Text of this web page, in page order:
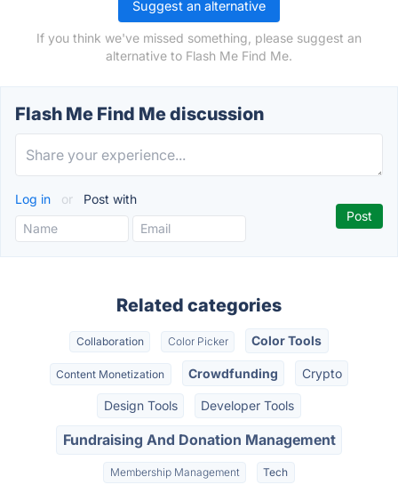
Suggest an alternative
If you think we've missed something, please suggest an
alternative to Flash Me Find Me.
Flash Me Find Me discussion
Log in or Post with
Related categories
Collaboration Color Picker Color Tools
Content Monetization Crowdfunding Crypto
Design Tools Developer Tools
Fundraising And Donation Management
Membership Management Tech